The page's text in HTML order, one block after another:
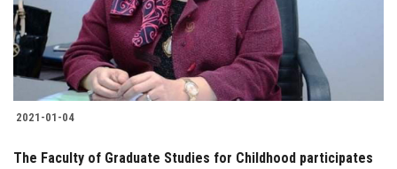
2021-01-04
The Faculty of Graduate Studies for Childhood participates